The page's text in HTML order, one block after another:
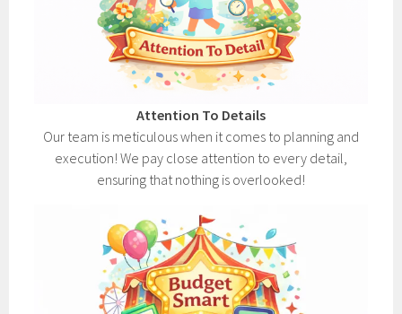
Attention To Details
Our team is meticulous when it comes to planning and
execution! We pay close attention to every detail,
ensuring that nothing is overlooked!